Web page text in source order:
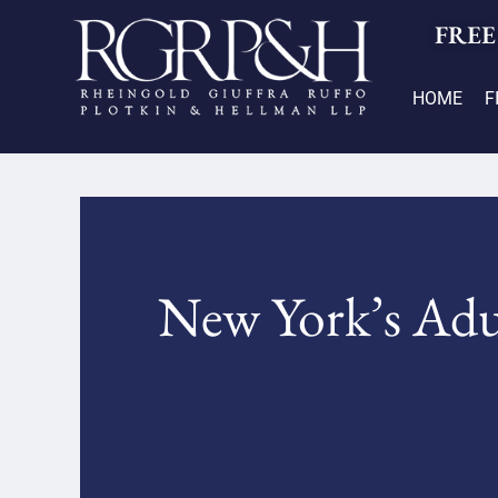
HOME
New York’s